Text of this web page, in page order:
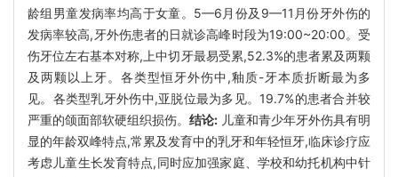
龄组男童发病率均高于女童。5—6月份及9—11月份牙外伤的
发病率较高,牙外伤患者的日就诊高峰时段为19:00~20:00。受
伤牙位左右基本对称,上中切牙最易受累,52.3%的患者累及两颗
及两颗以上牙。各类型恒牙外伤中,釉质-牙本质折断最为多
见。各类型乳牙外伤中,亚脱位最为多见。19.7%的患者合并较
严重的颌面部软硬组织损伤。 结论: 儿童和青少年牙外伤具有明
显的年龄双峰特点,常累及发育中的乳牙和年轻恒牙,临床诊疗应
考虑儿童生长发育特点,同时应加强家庭、学校和幼托机构中针